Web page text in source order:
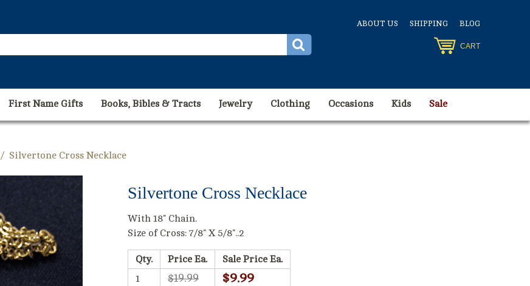
ABOUT US SHIPPING BLOG
CART
First Name Gifts Books, Bibles & Tracts Jewelry Clothing Occasions Kids Sale
/ Silvertone Cross Necklace
Silvertone Cross Necklace
With 18" Chain.
Size of Cross: 7/8" X 5/8"..2
Qty. Price Ea.
Sale Price Ea.
1
$19.99 $9.99